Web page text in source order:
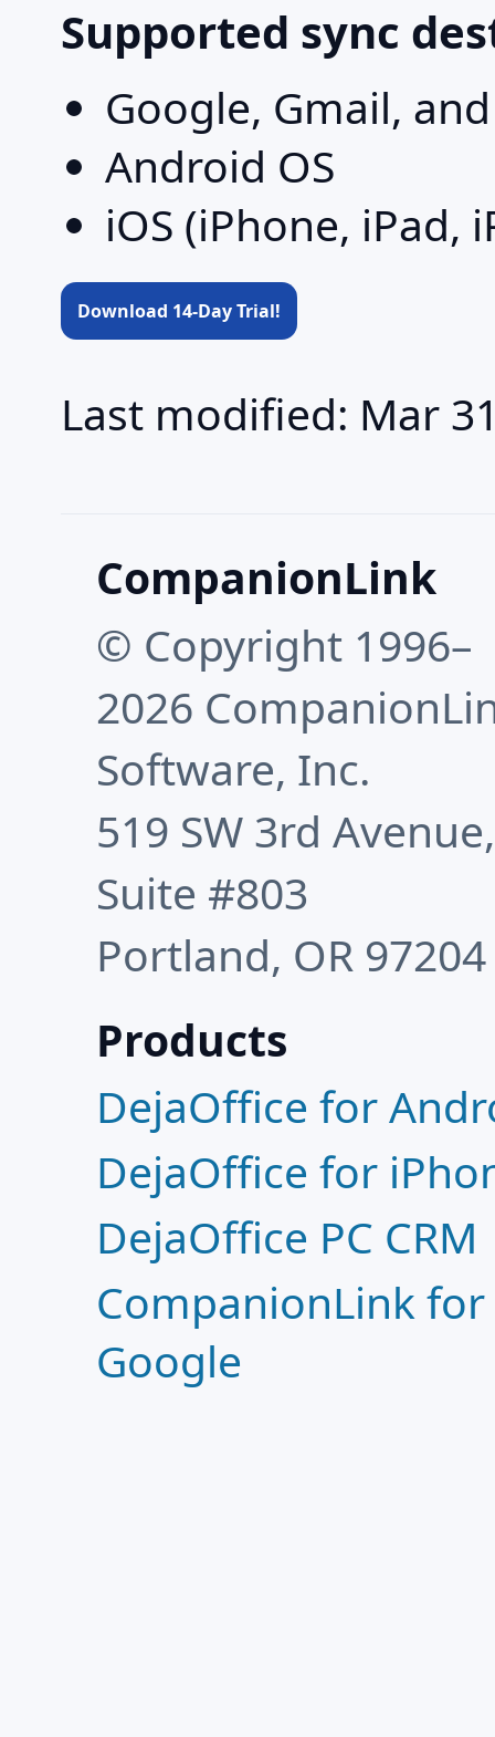
Supported sync
Google, Gmail,
Android OS
iOS (iPhone, iPad,
Download 14-Day Trial!
Last modified: Mar
CompanionLink
© Copyright 1996–
2026
Software, Inc.
519 SW 3rd Avenue,
Suite #803
Portland, OR 97204
Products
DejaOffice for
DejaOffice for
DejaOffice PC CRM
CompanionLink for
Google